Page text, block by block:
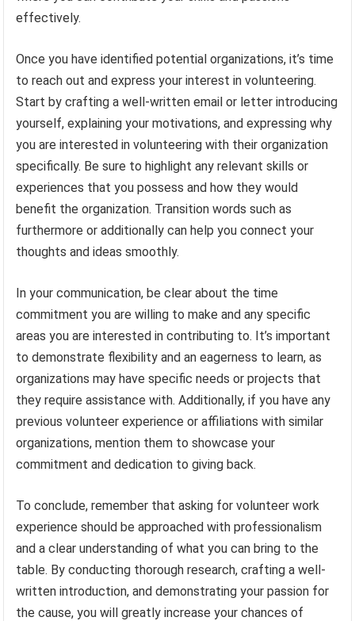
effectively.
Once you have identified potential organizations, it’s time
to reach out and express your interest in volunteering.
Start by crafting a well-written email or letter introducing
yourself, explaining your motivations, and expressing why
you are interested in volunteering with their organization
specifically. Be sure to highlight any relevant skills or
experiences that you possess and how they would
benefit the organization. Transition words such as
furthermore or additionally can help you connect your
thoughts and ideas smoothly.
In your communication, be clear about the time
commitment you are willing to make and any specific
areas you are interested in contributing to. It’s important
to demonstrate flexibility and an eagerness to learn, as
organizations may have specific needs or projects that
they require assistance with. Additionally, if you have any
previous volunteer experience or affiliations with similar
organizations, mention them to showcase your
commitment and dedication to giving back.
To conclude, remember that asking for volunteer work
experience should be approached with professionalism
and a clear understanding of what you can bring to the
table. By conducting thorough research, crafting a well-
written introduction, and demonstrating your passion for
the cause, you will greatly increase your chances of